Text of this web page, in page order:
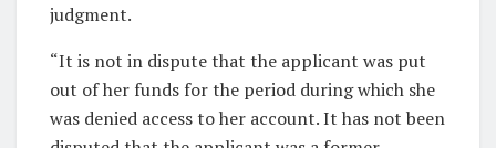
judgment.
“It is not in dispute that the applicant was put
out of her funds for the period during which she
was denied access to her account. It has not been